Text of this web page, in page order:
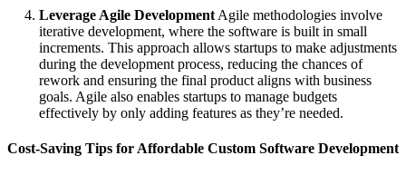
Leverage Agile Development Agile methodologies involve
iterative development, where the software is built in small
increments. This approach allows startups to make adjustments
during the development process, reducing the chances of
rework and ensuring the final product aligns with business
goals. Agile also enables startups to manage budgets
effectively by only adding features as they’re needed.
Cost-Saving Tips for Affordable Custom Software Development